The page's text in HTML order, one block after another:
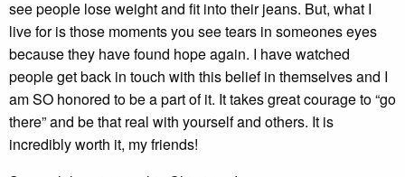
see people lose weight and fit into their jeans. But, what I
live for is those moments you see tears in someones eyes
because they have found hope again. I have watched
people get back in touch with this belief in themselves and I
am SO honored to be a part of it. It takes great courage to “go
there” and be that real with yourself and others. It is
incredibly worth it, my friends!